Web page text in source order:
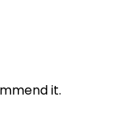
it.